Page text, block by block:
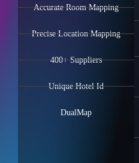
Accurate Room Mapping
Precise Location Mapping
400+ Suppliers
Unique Hotel Id
DualMap